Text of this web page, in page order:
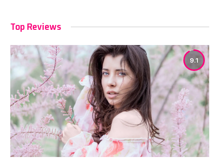
Top Reviews
9.1